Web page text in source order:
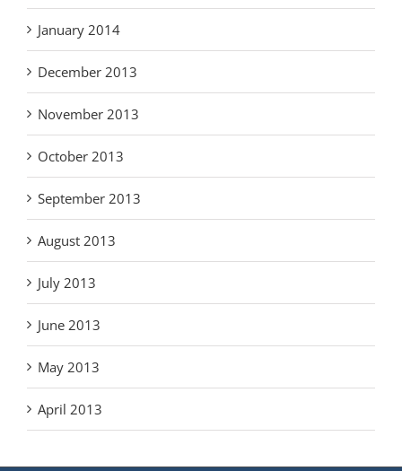
January 2014
December 2013
November 2013
October 2013
September 2013
August 2013
July 2013
June 2013
May 2013
April 2013